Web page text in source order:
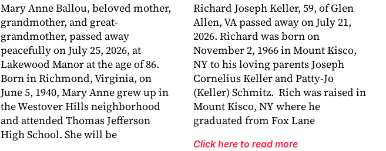
Mary Anne Ballou, beloved mother,
grandmother, and great-
grandmother, passed away
peacefully on July 25, 2026, at
Lakewood Manor at the age of 86.
Born in Richmond, Virginia, on
June 5, 1940, Mary Anne grew up in
the Westover Hills neighborhood
and attended Thomas Jefferson
High School. She will be
Richard Joseph Keller, 59, of Glen
Allen, VA passed away on July 21,
2026. Richard was born on
November 2, 1966 in Mount Kisco,
NY to his loving parents Joseph
Cornelius Keller and Patty-Jo
(Keller) Schmitz. Rich was raised in
Mount Kisco, NY where he
graduated from Fox Lane
Click here to read more